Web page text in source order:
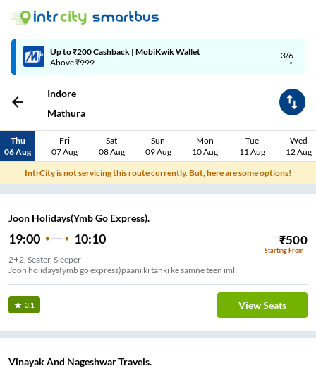
3/6
Up to ₹200 Cashback | MobiKwik Wallet
Above ₹999
Indore
Mathura
Thu
06 Aug
Fri
07 Aug
Sat
08 Aug
Sun
09 Aug
Mon
10 Aug
Tue
11 Aug
Wed
12 Aug
IntrCity is not servicing this route currently. But, here are some options!
Joon Holidays(Ymb Go Express).
19:00 10:10 ₹500
Starting From
2+2, Seater, Sleeper
Joon holidays(ymb go express)paani ki tanki ke samne teen imli
3.1 View Seats
Vinayak And Nageshwar Travels.